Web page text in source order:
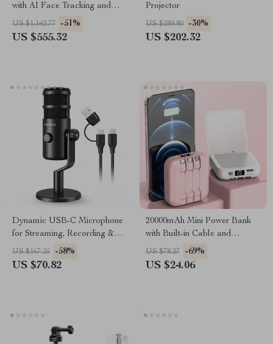
with AI Face Tracking and
Built-In Selfie Stick
US $1,142.77 -51%
US $555.32
Projector
US $289.80 -30%
US $202.32
Dynamic USB-C Microphone
for Streaming, Recording &
Gaming
US $167.25 -58%
US $70.82
20000mAh Mini Power Bank
with Built-in Cable and
Makeup Mirror
US $78.27 -69%
US $24.06